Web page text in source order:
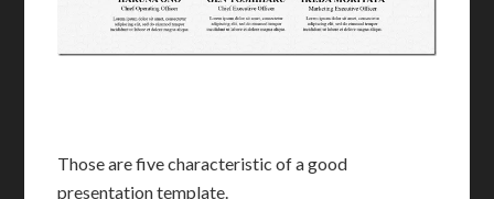
Those are five characteristic of a good
presentation template.